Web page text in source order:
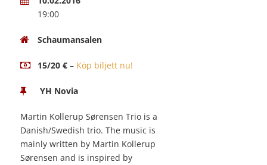
19:00
Schaumansalen
15/20 € – Köp biljett nu!
YH Novia
Martin Kollerup Sørensen Trio is a
Danish/Swedish trio. The music is
mainly written by Martin Kollerup
Sørensen and is inspired by